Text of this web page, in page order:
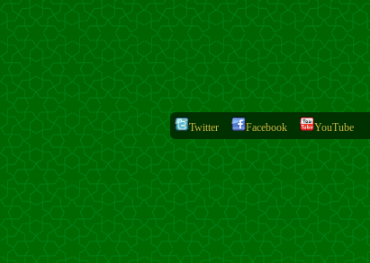
Twitter Facebook YouTube